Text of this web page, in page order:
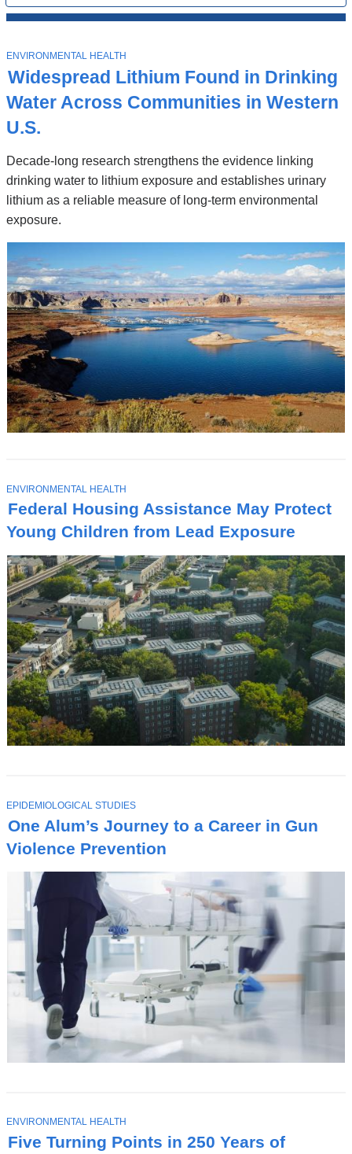
All
Stories
Widespread Lithium Found in Drinking
Water Across Communities in Western
U.S.
Decade-long research strengthens the evidence linking
drinking water to lithium exposure and establishes urinary
lithium as a reliable measure of long-term environmental
exposure.
T
O
P
I
C
ENVIRONMENTAL HEALTH
Federal Housing Assistance May Protect
Young Children from Lead Exposure
T
O
P
I
C
ENVIRONMENTAL HEALTH
One Alum’s Journey to a Career in Gun
Violence Prevention
T
O
P
I
C
EPIDEMIOLOGICAL STUDIES
Five Turning Points in 250 Years of
T
O
P
ENVIRONMENTAL HEALTH